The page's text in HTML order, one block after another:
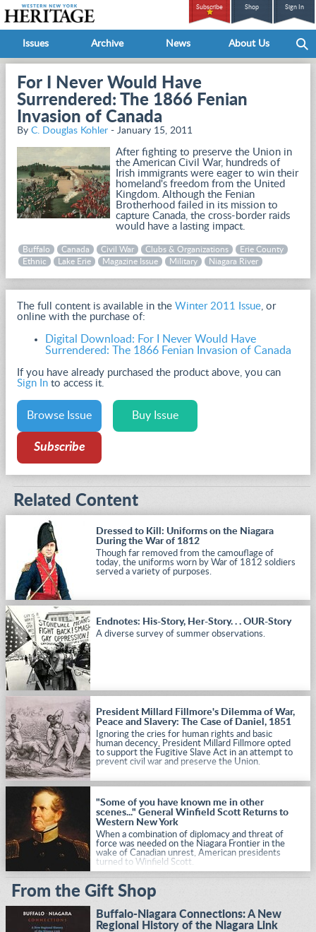
Subscribe Shop Sign In
Issues Archive News About Us
For I Never Would Have
Surrendered: The 1866 Fenian
Invasion of Canada
By C. Douglas Kohler - January 15, 2011
After fighting to preserve the Union in
the American Civil War, hundreds of
Irish immigrants were eager to win their
homeland's freedom from the United
Kingdom. Although the Fenian
Brotherhood failed in its mission to
capture Canada, the cross-border raids
would have a lasting impact.
Buffalo Canada Civil War Clubs & Organizations
Erie County
Ethnic
Lake Erie Magazine Issue Military Niagara River
The full content is available in the Winter 2011 Issue, or
online with the purchase of:
Digital Download: For I Never Would Have
Surrendered: The 1866 Fenian Invasion of Canada
If you have already purchased the product above, you can
Sign In to access it.
Browse Issue Buy Issue
Subscribe
Related Content
Dressed to Kill: Uniforms on the Niagara
During the War of 1812
Though far removed from the camouflage of
today, the uniforms worn by War of 1812 soldiers
served a variety of purposes.
Endnotes: His-Story, Her-Story. . . OUR-Story
A diverse survey of summer observations.
President Millard Fillmore's Dilemma of War,
Peace and Slavery: The Case of Daniel, 1851
Ignoring the cries for human rights and basic
human decency, President Millard Fillmore opted
to support the Fugitive Slave Act in an attempt to
prevent civil war and preserve the Union.
"Some of you have known me in other
scenes..." General Winfield Scott Returns to
Western New York
When a combination of diplomacy and threat of
force was needed on the Niagara Frontier in the
wake of Canadian unrest, American presidents
turned to Winfield Scott.
From the Gift Shop
Buffalo-Niagara Connections: A New
Regional History of the Niagara Link